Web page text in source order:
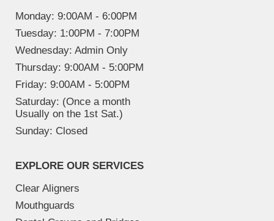
Monday: 9:00AM - 6:00PM
Tuesday: 1:00PM - 7:00PM
Wednesday: Admin Only
Thursday: 9:00AM - 5:00PM
Friday: 9:00AM - 5:00PM
Saturday: (Once a month
Usually on the 1st Sat.)
Sunday: Closed
EXPLORE OUR SERVICES
Clear Aligners
Mouthguards